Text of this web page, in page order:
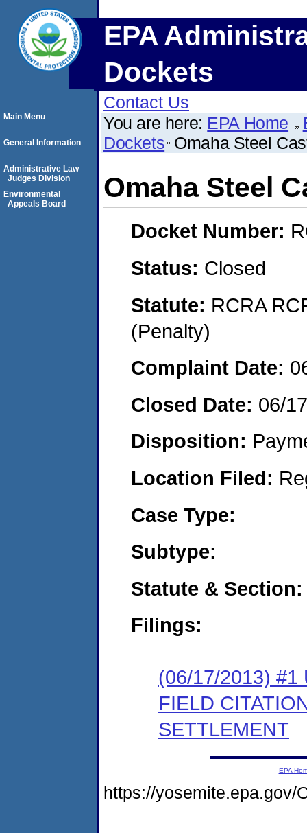
EPA
Dockets
Contact Us
You are here: EPA Home
Dockets Omaha Steel
Omaha Steel
Docket Number:
Status: Closed
Statute: RCRA
(Penalty)
Complaint Date:
Closed Date: 06/
Disposition:
Location Filed:
Case Type:
Subtype:
Statute & Section:
Filings:
(06/17/2013) #1
FIELD
SETTLEMENT
Main Menu
General Information
Administrative Law
Judges Division
Environmental
Appeals Board
EPA
https://yosemite.epa.gov/